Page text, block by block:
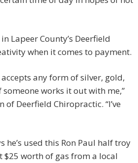
Lapeer County’s Deerfield
when it comes to payment.
any form of silver, gold,
works it out with me,”
of Deerfield Chiropractic. “I’ve
he’s used this Ron Paul half troy
$25 worth of gas from a local